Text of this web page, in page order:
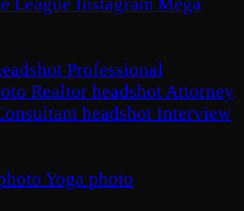
Professional
Realtor headshotAttorney
headshot Interview
Yoga photo